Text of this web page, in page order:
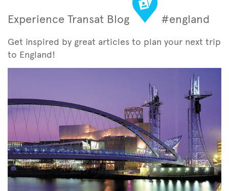
Experience Transat Blog #england
Get inspired by great articles to plan your next trip
to England!